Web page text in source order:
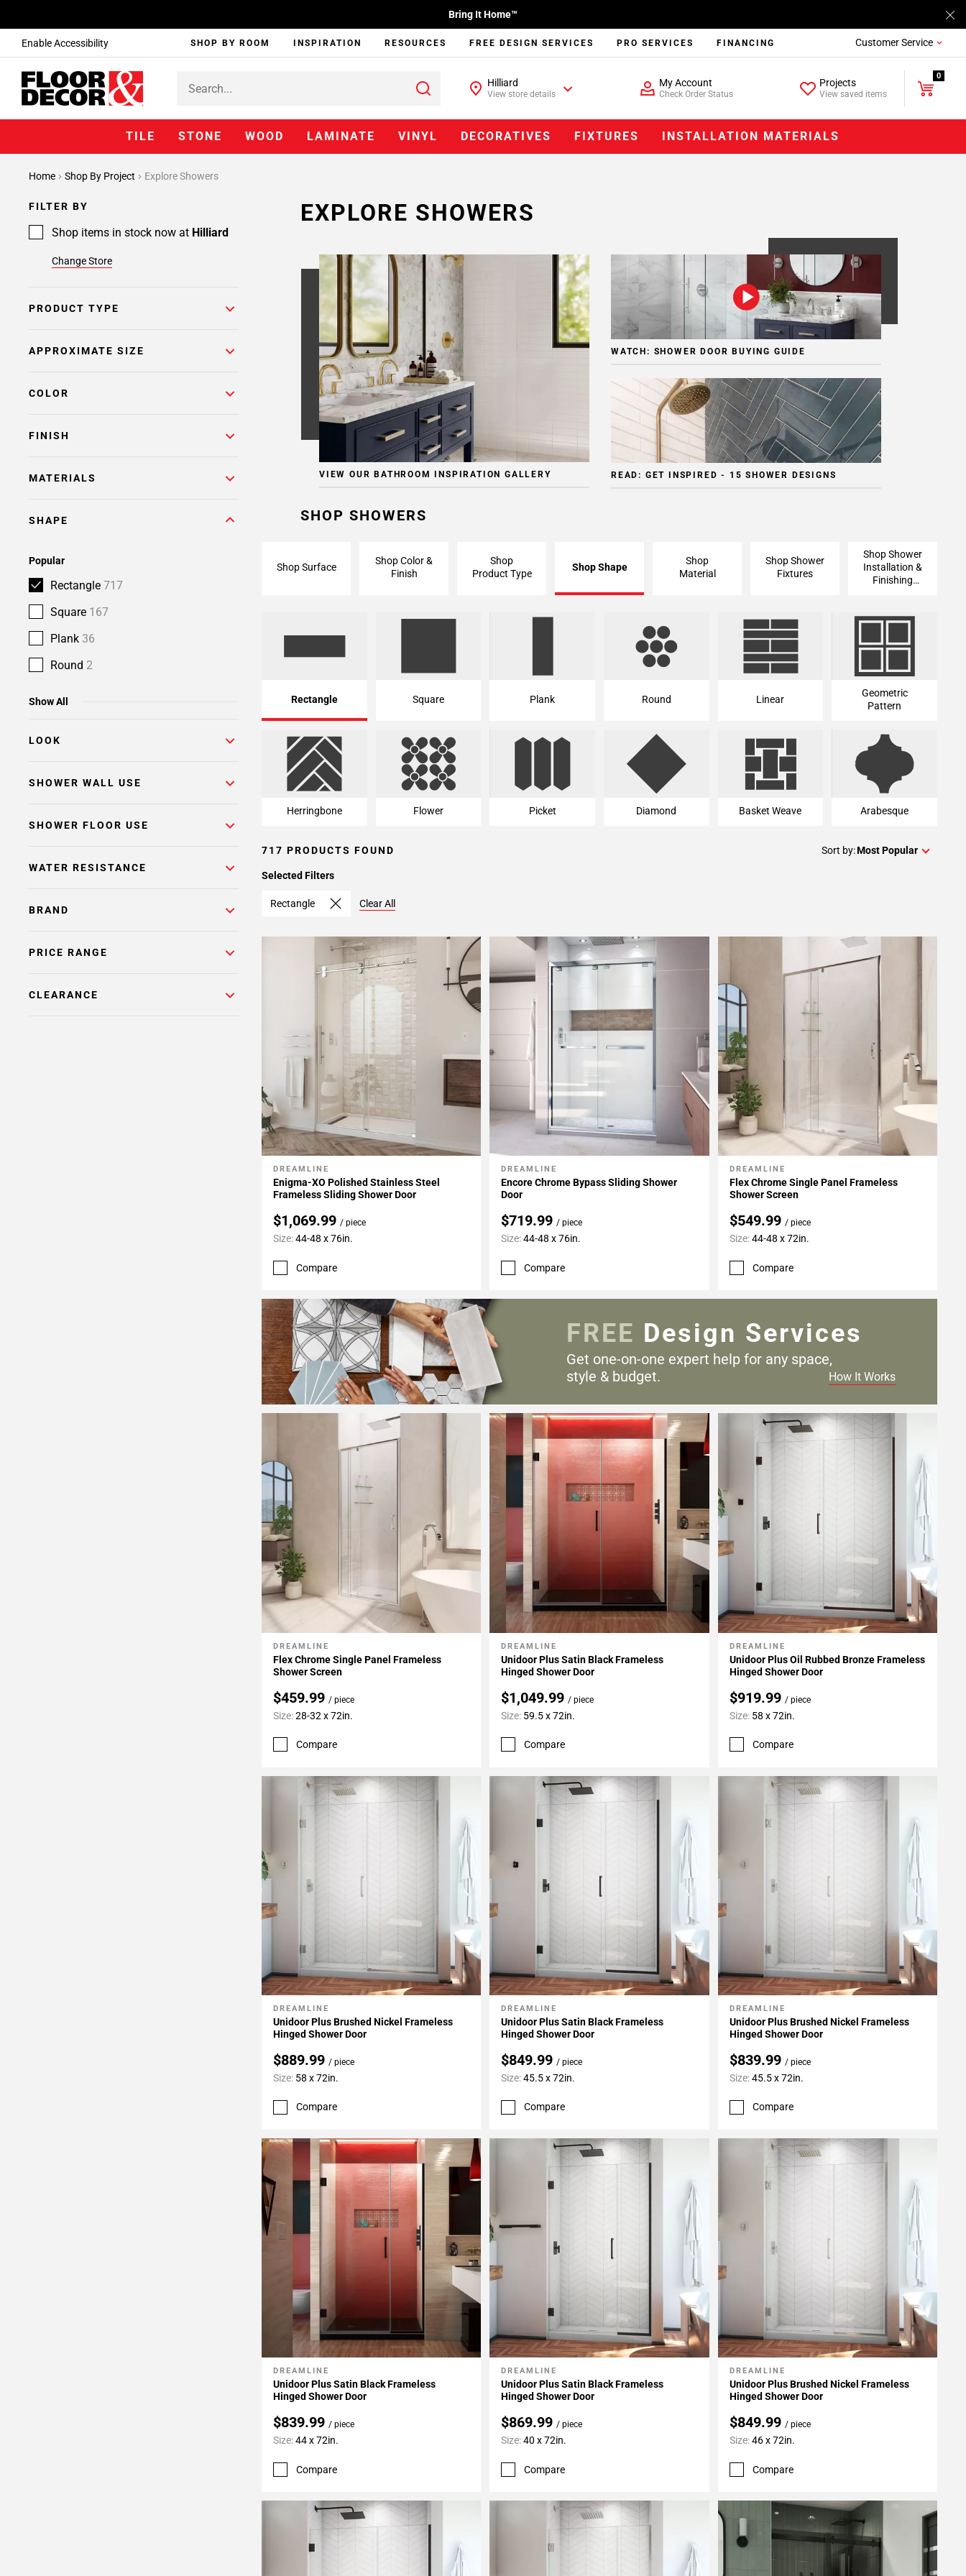
Enable Accessibility
Bring It Home™
SHOP BY ROOM INSPIRATION RESOURCES FREE DESIGN SERVICES PRO SERVICES FINANCING Customer Service
Hilliard
View store details
My Account
Check Order Status
Projects
View saved items
0
TILE STONE WOOD LAMINATE VINYL DECORATIVES FIXTURES INSTALLATION MATERIALS
Home Shop By Project Explore Showers
FILTER BY
Shop items in stock now at Hilliard
Change Store
PRODUCT TYPE
APPROXIMATE SIZE
COLOR
FINISH
MATERIALS
SHAPE
Popular
Rectangle 717
Square 167
Plank 36
Round 2
Show All
LOOK
SHOWER WALL USE
SHOWER FLOOR USE
WATER RESISTANCE
BRAND
PRICE RANGE
CLEARANCE
EXPLORE SHOWERS
VIEW OUR BATHROOM INSPIRATION GALLERY
WATCH: SHOWER DOOR BUYING GUIDE
READ: GET INSPIRED - 15 SHOWER DESIGNS
SHOP SHOWERS
Shop Surface
Shop Color &
Finish
Shop
Product Type
Shop Shape
Shop
Material
Shop Shower
Fixtures
Shop Shower
Installation &
Finishing
Rectangle Square Plank Round Linear
Geometric
Pattern
Herringbone Flower Picket Diamond Basket Weave Arabesque
717 PRODUCTS FOUND Sort by:Most Popular
Selected Filters
Rectangle Clear All
Add To My Projects
DREAMLINE
Enigma-XO Polished Stainless Steel
Frameless Sliding Shower Door
$1,069.99 / piece
Size:44-48 x 76in.
Compare
Add To My Projects
DREAMLINE
Encore Chrome Bypass Sliding Shower
Door
$719.99/ piece
Size:44-48 x 76in.
Compare
Add To My Projects
DREAMLINE
Flex Chrome Single Panel Frameless
Shower Screen
$549.99 / piece
Size:44-48 x 72in.
Compare
Add To My Projects
DREAMLINE
Flex Chrome Single Panel Frameless
Shower Screen
$459.99 / piece
Size:28-32 x 72in.
Compare
Add To My Projects
DREAMLINE
Unidoor Plus Satin Black Frameless
Hinged Shower Door
$1,049.99 / piece
Size: 59.5 x 72in.
Compare
Add To My Projects
DREAMLINE
Unidoor Plus Oil Rubbed Bronze Frameless
Hinged Shower Door
$919.99 / piece
Size: 58 x 72in.
Compare
Add To My Projects
DREAMLINE
Unidoor Plus Brushed Nickel Frameless
Hinged Shower Door
$889.99 / piece
Size: 58 x 72in.
Compare
Add To My Projects
DREAMLINE
Unidoor Plus Satin Black Frameless
Hinged Shower Door
$849.99/ piece
Size:45.5 x 72in.
Compare
Add To My Projects
DREAMLINE
Unidoor Plus Brushed Nickel Frameless
Hinged Shower Door
$839.99 / piece
Size:45.5 x 72in.
Compare
Add To My Projects
DREAMLINE
Unidoor Plus Satin Black Frameless
Hinged Shower Door
$839.99 / piece
Size:44 x 72in.
Compare
Add To My Projects
DREAMLINE
Unidoor Plus Satin Black Frameless
Hinged Shower Door
$869.99/ piece
Size:40 x 72in.
Compare
Add To My Projects
DREAMLINE
Unidoor Plus Brushed Nickel Frameless
Hinged Shower Door
$849.99 / piece
Size:46 x 72in.
Compare
FREE Design Services
Get one-on-one expert help for any space,
style & budget.
How It Works
1
2
Page
Page
6
7
Page
Page
11
12
Page
13
Page
14
Page
15
16
Page
Page
21
22
Page
Page